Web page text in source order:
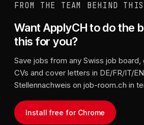
FROM THE TEAM BEHIND
Want ApplyCH to do the
this for you?
Save jobs from any Swiss job board,
CVs and cover letters in DE/FR/IT/
Stellennachweis on job-room.ch in
Install free for Chrome